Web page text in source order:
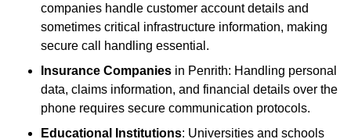
companies handle customer account details and
sometimes critical infrastructure information, making
secure call handling essential.
Insurance Companies in Penrith: Handling personal
data, claims information, and financial details over the
phone requires secure communication protocols.
Educational Institutions: Universities and schools